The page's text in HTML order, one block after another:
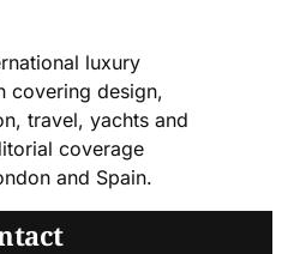
luxury
covering design,
travel, yachts and
coverage
and Spain.